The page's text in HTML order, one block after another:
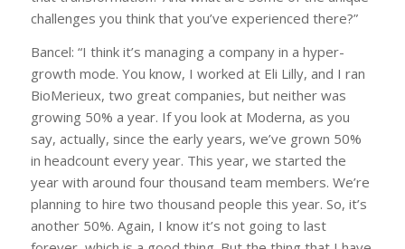
challenges you think that you’ve experienced there?”
Bancel: “I think it’s managing a company in a hyper-
growth mode. You know, I worked at Eli Lilly, and I ran
BioMerieux, two great companies, but neither was
growing 50% a year. If you look at Moderna, as you
say, actually, since the early years, we’ve grown 50%
in headcount every year. This year, we started the
year with around four thousand team members. We’re
planning to hire two thousand people this year. So, it’s
another 50%. Again, I know it’s not going to last